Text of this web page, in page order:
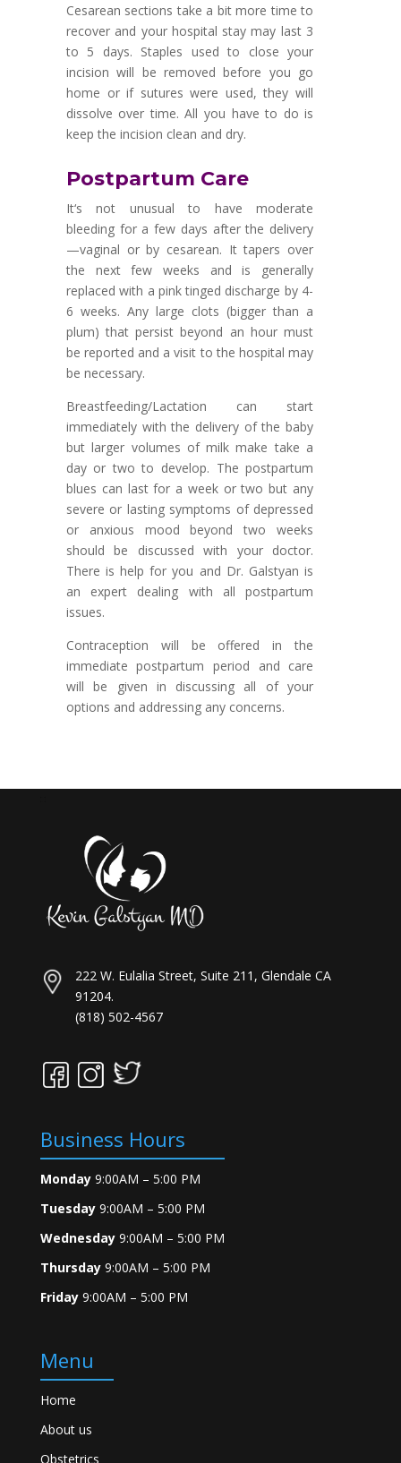
Cesarean sections take a bit more time to
recover and your hospital stay may last 3
to 5 days. Staples used to close your
incision will be removed before you go
home or if sutures were used, they will
dissolve over time. All you have to do is
keep the incision clean and dry.
Postpartum Care
It‘s not unusual to have moderate
bleeding for a few days after the delivery
—vaginal or by cesarean. It tapers over
the next few weeks and is generally
replaced with a pink tinged discharge by 4-
6 weeks. Any large clots (bigger than a
plum) that persist beyond an hour must
be reported and a visit to the hospital may
be necessary.
Breastfeeding/Lactation can start
immediately with the delivery of the baby
but larger volumes of milk make take a
day or two to develop. The postpartum
blues can last for a week or two but any
severe or lasting symptoms of depressed
or anxious mood beyond two weeks
should be discussed with your doctor.
There is help for you and Dr. Galstyan is
an expert dealing with all postpartum
issues.
Contraception will be offered in the
immediate postpartum period and care
will be given in discussing all of your
options and addressing any concerns.
222 W. Eulalia Street, Suite 211, Glendale CA
91204.
(818) 502-4567
Business Hours
Monday9:00AM – 5:00 PM
Tuesday 9:00AM – 5:00 PM
Wednesday 9:00AM – 5:00 PM
Thursday 9:00AM – 5:00 PM
Friday9:00AM – 5:00 PM
Menu
Home
About us
Obstetrics